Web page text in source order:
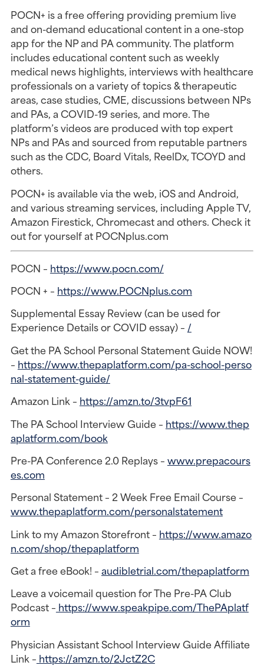
POCN+ is a free offering providing premium live
and on-demand educational content in a one-stop
app for the NP and PA community. The platform
includes educational content such as weekly
medical news highlights, interviews with healthcare
professionals on a variety of topics & therapeutic
areas, case studies, CME, discussions between NPs
and PAs, a COVID-19 series, and more. The
platform’s videos are produced with top expert
NPs and PAs and sourced from reputable partners
such as the CDC, Board Vitals, ReelDx, TCOYD and
others.
POCN+ is available via the web, iOS and Android,
and various streaming services, including Apple TV,
Amazon Firestick, Chromecast and others. Check it
out for yourself at POCNplus.com
POCN – https://www.pocn.com/
POCN + – https://www.POCNplus.com
Supplemental Essay Review (can be used for
Experience Details or COVID essay) – /
Get the PA School Personal Statement Guide NOW!
– https://www.thepaplatform.com/pa-school-perso
nal-statement-guide/
Amazon Link – https://amzn.to/3tvpF61
The PA School Interview Guide – https://www.thep
aplatform.com/book
Pre-PA Conference 2.0 Replays –www.prepacours
es.com
Personal Statement – 2 Week Free Email Course –
www.thepaplatform.com/personalstatement
Link to my Amazon Storefront – https://www.amazo
n.com/shop/thepaplatform
Get a free eBook! –audibletrial.com/thepaplatform
Leave a voicemail question for The Pre-PA Club
Podcast – https://www.speakpipe.com/ThePAplatf
orm
Physician Assistant School Interview Guide Affiliate
Link – https://amzn.to/2JctZ2C